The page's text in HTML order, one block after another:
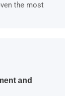
the most
and